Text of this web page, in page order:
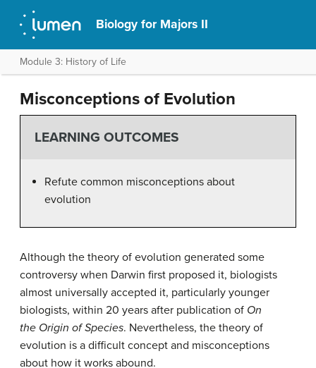
Biology for Majors II
Module 3: History of Life
Misconceptions of Evolution
LEARNING OUTCOMES
Refute common misconceptions about
evolution
Although the theory of evolution generated some
controversy when Darwin first proposed it, biologists
almost universally accepted it, particularly younger
biologists, within 20 years after publication of On
the Origin of Species. Nevertheless, the theory of
evolution is a difficult concept and misconceptions
about how it works abound.